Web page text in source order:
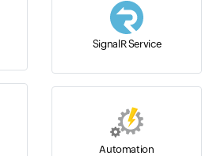
SignalR Service
Automation